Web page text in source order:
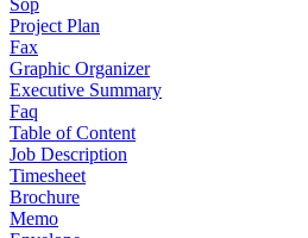
Sop
Project Plan
Fax
Graphic Organizer
Executive Summary
Faq
Table of Content
Job Description
Timesheet
Brochure
Memo